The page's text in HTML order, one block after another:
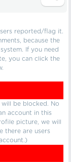
reported/flag it.
because the
If you need
you can click the
be blocked. No
account in this
picture, we will
there are users